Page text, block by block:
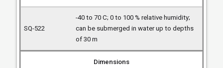
-40 to 70 C; 0 to 100 % relative humidity;
can be submerged in water up to depths
of 30 m
Dimensions